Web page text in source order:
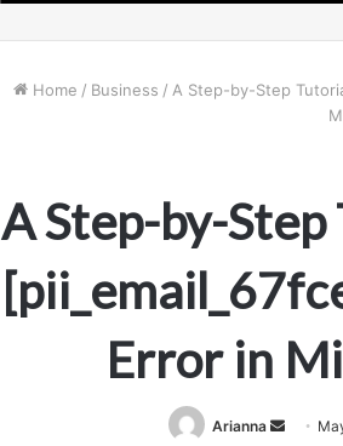
Home / Business / A Step-by-Step
A Step-by-
Error in
Arianna
Send